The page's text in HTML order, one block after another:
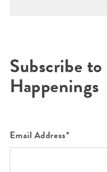
Subscribe
Happenings
Email Address*